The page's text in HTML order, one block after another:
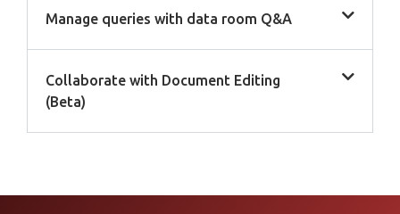
Manage queries with data room Q&A
Collaborate with Document Editing
(Beta)